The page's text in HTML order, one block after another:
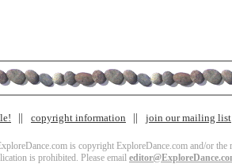
copyright information join our mailing list
is copyright ExploreDance.com and/or the
is prohibited. Please email